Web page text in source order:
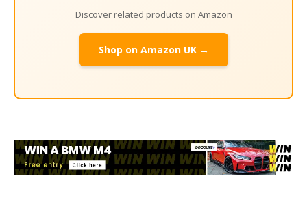
Discover related products on Amazon
Shop on Amazon UK →